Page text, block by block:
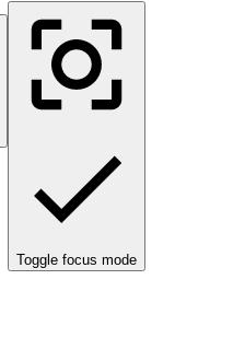
Toggle focus mode